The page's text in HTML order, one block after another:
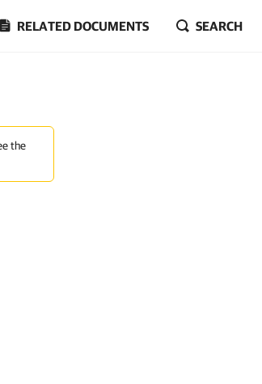
RELATED DOCUMENTS SEARCH
the